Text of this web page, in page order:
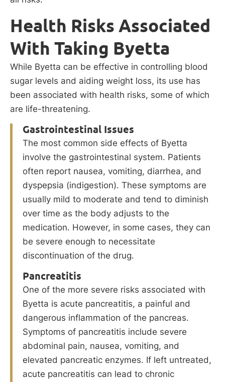
Health Risks Associated
With Taking Byetta
While Byetta can be effective in controlling blood
sugar levels and aiding weight loss, its use has
been associated with health risks, some of which
are life-threatening.
Gastrointestinal Issues
The most common side effects of Byetta
involve the gastrointestinal system. Patients
often report nausea, vomiting, diarrhea, and
dyspepsia (indigestion). These symptoms are
usually mild to moderate and tend to diminish
over time as the body adjusts to the
medication. However, in some cases, they can
be severe enough to necessitate
discontinuation of the drug.
Pancreatitis
One of the more severe risks associated with
Byetta is acute pancreatitis, a painful and
dangerous inflammation of the pancreas.
Symptoms of pancreatitis include severe
abdominal pain, nausea, vomiting, and
elevated pancreatic enzymes. If left untreated,
acute pancreatitis can lead to chronic